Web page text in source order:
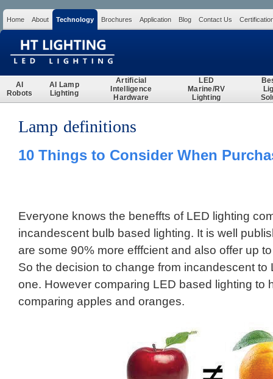
Home About Technology Brochures Application Blog Contact Us
AI
Robots
AI Lamp
Lighting
Artificial
Intelligence
Hardware
LED
Marine/RV
Lighting
Lamp definitions
10 Things to Consider When
Everyone knows the beneffts of LED lighting
incandescent bulb based lighting. It is well
are some 90% more efffcient and also offer up
So the decision to change from incandescent
one. However comparing LED based lighting to
comparing apples and oranges.